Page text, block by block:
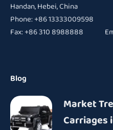
Handan, Hebei, China
Phone: +86 13333009598
Fax: +86 310 8988888
Blog
Market
Carriages